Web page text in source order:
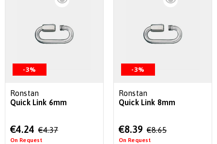
-3%
Ronstan
Quick Link 6mm
Special
Price
€4.24 €4.37
On Request
-3%
Ronstan
Quick Link 8mm
Special
Price
€8.39 €8.65
On Request